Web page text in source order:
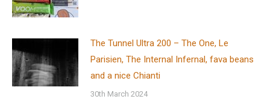
The Tunnel Ultra 200 – The One, Le
Parisien, The Internal Infernal, fava beans
and a nice Chianti
30th March 2024